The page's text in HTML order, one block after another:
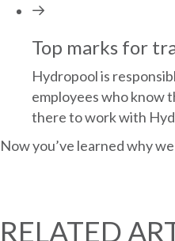
Top marks for
Hydropool is
employees who know
there to work with
Now you’ve learned why
RELATED